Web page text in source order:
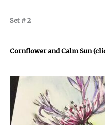
Set # 2
Cornflower and Calm Sun